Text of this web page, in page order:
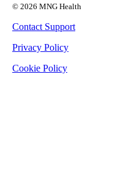
© 2026 MNG Health
Contact Support
Privacy Policy
Cookie Policy